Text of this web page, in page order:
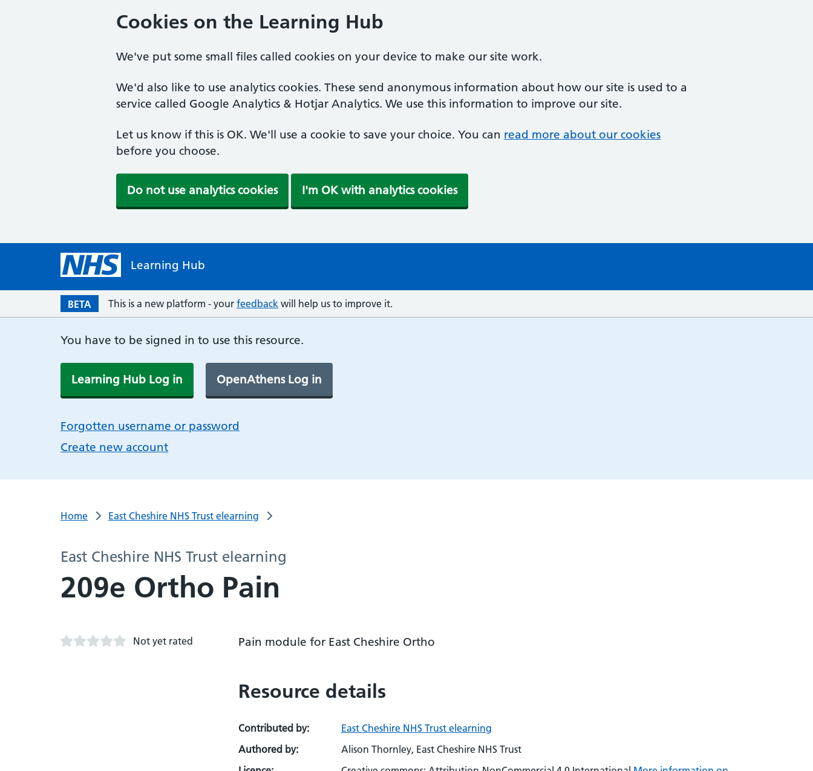
Cookies on the Learning Hub
We've put some small files called cookies on your device to make our site work.
We'd also like to use analytics cookies. These send anonymous information about how our site is used to a
service called Google Analytics & Hotjar Analytics. We use this information to improve our site.
Let us know if this is OK. We'll use a cookie to save your choice. You can read more about our cookies
before you choose.
Do not use analytics cookies I'm OK with analytics cookies
Learning Hub
BETA This is a new platform - your feedback will help us to improve it.
You have to be signed in to use this resource.
Learning Hub Log in OpenAthens Log in
Forgotten username or password
Create new account
Home East Cheshire NHS Trust elearning
East Cheshire NHS Trust elearning
209e Ortho Pain
Not yet rated Pain module for East Cheshire Ortho
Resource details
Contributed by:
East Cheshire NHS Trust elearning
Authored by:
Alison Thornley, East Cheshire NHS Trust